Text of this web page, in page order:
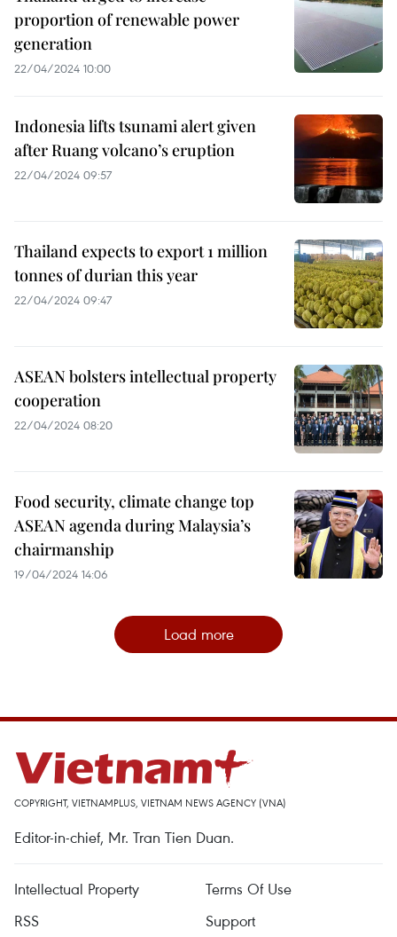
proportion of renewable power
generation
22/04/2024 10:00
Indonesia lifts tsunami alert given
after Ruang volcano’s eruption
22/04/2024 09:57
Thailand expects to export 1 million
tonnes of durian this year
22/04/2024 09:47
ASEAN bolsters intellectual property
cooperation
22/04/2024 08:20
Food security, climate change top
ASEAN agenda during Malaysia’s
chairmanship
19/04/2024 14:06
Load more
COPYRIGHT, VIETNAMPLUS, VIETNAM NEWS AGENCY (VNA)
Editor-in-chief, Mr. Tran Tien Duan.
Intellectual Property
Terms Of Use
RSS
Support